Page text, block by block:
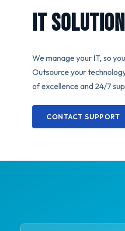
IT Solution
We manage your IT, so
Outsource your
of excellence and 24/7
CONTACT SUPPORT